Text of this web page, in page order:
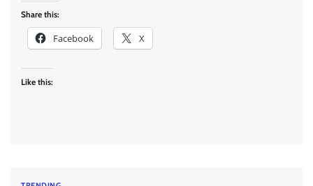
Share this:
Facebook X
Like this: